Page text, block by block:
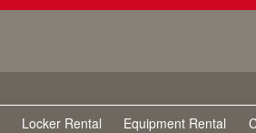
Locker Rental Equipment Rental